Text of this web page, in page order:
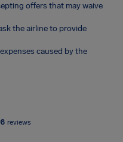
offers that may waive
the airline to provide
caused by the
reviews